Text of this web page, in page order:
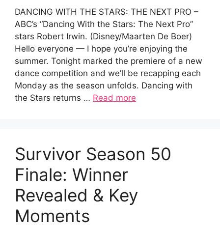
DANCING WITH THE STARS: THE NEXT PRO –
ABC’s “Dancing With the Stars: The Next Pro”
stars Robert Irwin. (Disney/Maarten De Boer)
Hello everyone — I hope you’re enjoying the
summer. Tonight marked the premiere of a new
dance competition and we’ll be recapping each
Monday as the season unfolds. Dancing with
the Stars returns … Read more
Survivor Season 50
Finale: Winner
Revealed & Key
Moments